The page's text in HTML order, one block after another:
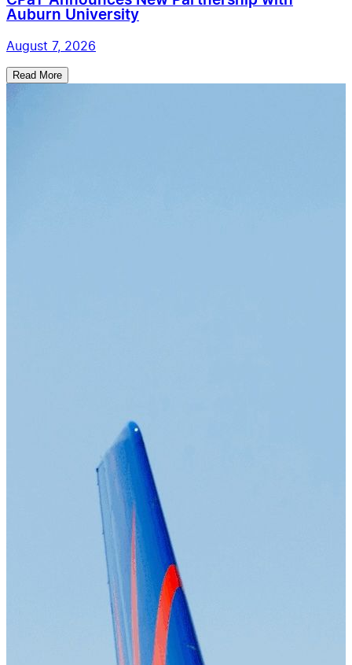
Auburn University
August 7, 2026
Read More